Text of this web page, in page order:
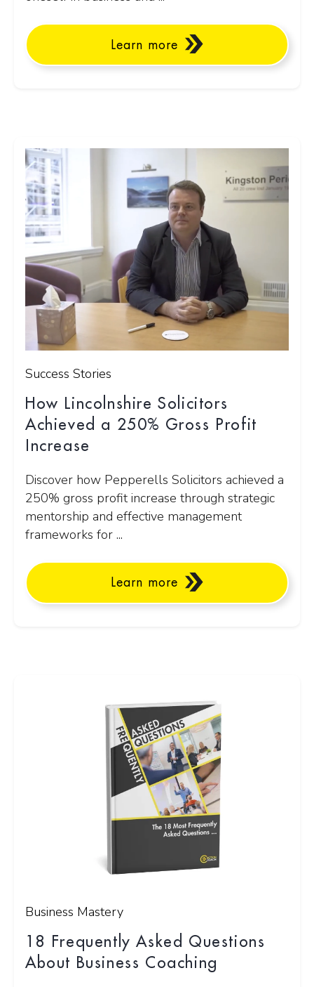
Learn more
Success Stories
How Lincolnshire Solicitors
Achieved a 250% Gross Profit
Increase
Discover how Pepperells Solicitors achieved a
250% gross profit increase through strategic
mentorship and effective management
frameworks for ...
Learn more
Business Mastery
18 Frequently Asked Questions
About Business Coaching